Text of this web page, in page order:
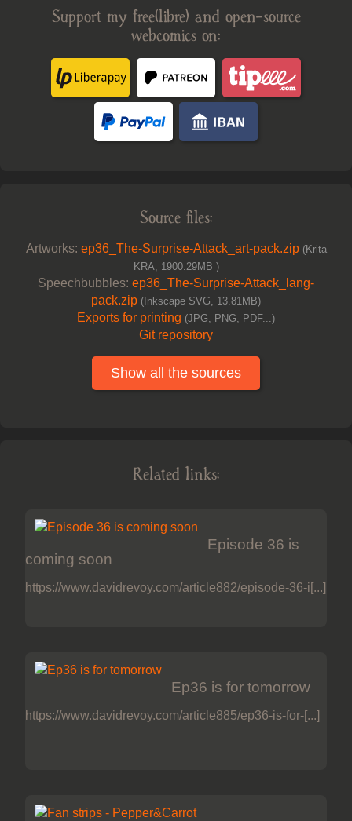
Support my free(libre) and open-source
webcomics on:
Source files:
Artworks: ep36_The-Surprise-Attack_art-pack.zip (Krita
KRA, 1900.29MB )
Speechbubbles: ep36_The-Surprise-Attack_lang-
pack.zip (Inkscape SVG, 13.81MB)
Exports for printing (JPG, PNG, PDF...)
Git repository
Show all the sources
Related links:
Episode 36 is
coming soon
https://www.davidrevoy.com/article882/episode-36-i[...]
Ep36 is for tomorrow
https://www.davidrevoy.com/article885/ep36-is-for-[...]